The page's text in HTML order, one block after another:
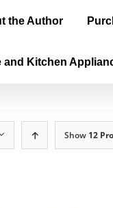
the Author
and Kitchen
Show 12